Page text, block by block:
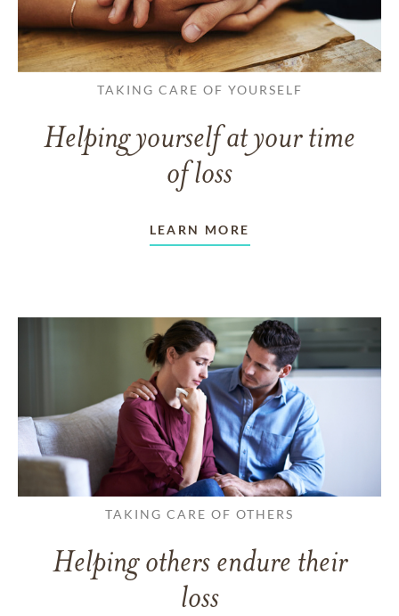
TAKING CARE OF YOURSELF
Helping yourself at your time
of loss
LEARN MORE
TAKING CARE OF OTHERS
Helping others endure their
loss